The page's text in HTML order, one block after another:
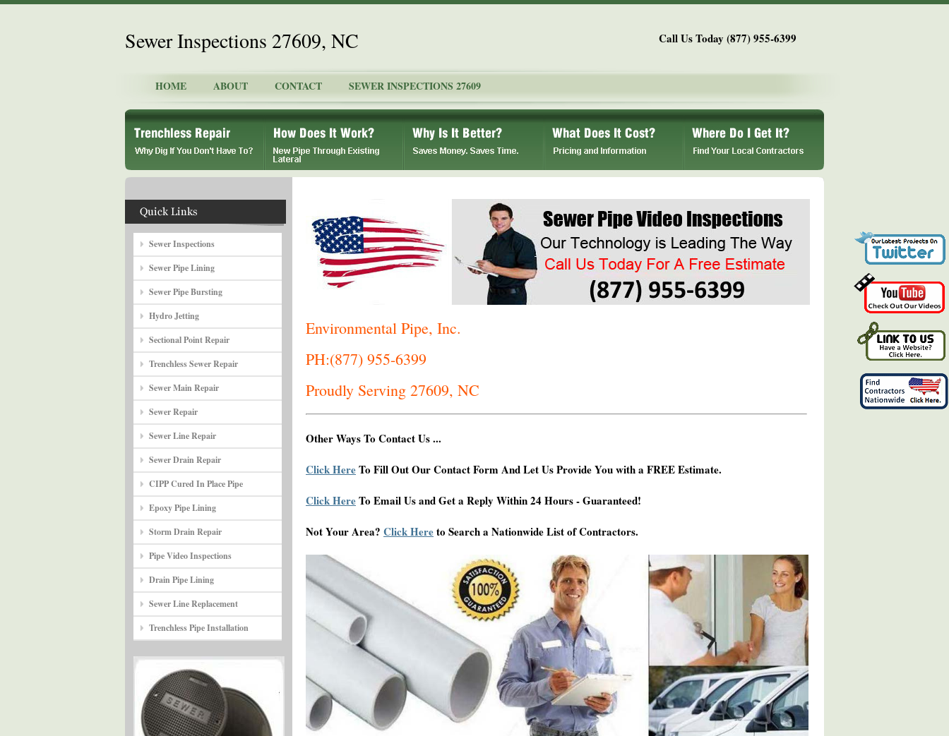
Sewer Inspections 27609, NC Call Us Today (877) 955-6399
HOME ABOUT CONTACT SEWER INSPECTIONS 27609
Sewer Inspections
Sewer Pipe Lining
Sewer Pipe Bursting
Hydro Jetting
Sectional Point Repair
Trenchless Sewer Repair
Sewer Main Repair
Sewer Repair
Sewer Line Repair
Sewer Drain Repair
CIPP Cured In Place Pipe
Epoxy Pipe Lining
Storm Drain Repair
Pipe Video Inspections
Drain Pipe Lining
Sewer Line Replacement
Trenchless Pipe Installation
Environmental Pipe, Inc.
PH:(877) 955-6399
Proudly Serving 27609, NC
Other Ways To Contact Us ...
Click HereTo Fill Out Our Contact Form And Let Us Provide You with a FREE Estimate.
Click HereTo Email Us and Get a Reply Within 24 Hours - Guaranteed!
Not Your Area? Click Hereto Search a Nationwide List of Contractors.